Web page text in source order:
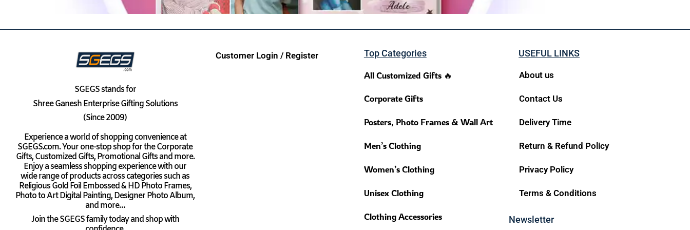
SGEGSstands for
Shree Ganesh Enterprise Gifting Solutions
(Since 2009)
Experience a world of shopping convenience at
SGEGS.com. Your one-stop shop for the Corporate
Gifts, Customized Gifts, Promotional Gifts and more.
Enjoy a seamless shopping experience with our
wide range of products across categories such as
Religious Gold Foil Embossed & HD Photo Frames,
Photo to Art Digital Painting, Designer Photo Album,
and more…
Join the SGEGS family today and shop with
Customer Login / Register Top Categories
All Customized Gifts 🔥
Corporate Gifts
Posters, Photo Frames & Wall Art
Men’s Clothing
Women’s Clothing
Unisex Clothing
Clothing Accessories
USEFUL LINKS
About us
Contact Us
Delivery Time
Return & Refund Policy
Privacy Policy
Terms & Conditions
Newsletter